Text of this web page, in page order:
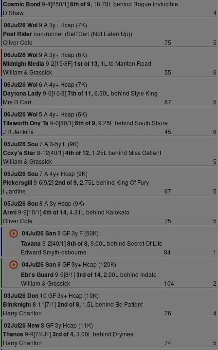
Cosmic Bond9-4[250/1]6th of 9, 18.78L behind Rogue Invincible
D Shaw
4
06Jul26 Wol9 A 3y+ Hcap (7K)
Post Rider non-runner (Self Cert (Not Eaten Up))
Oliver Cole
75
5
06Jul26 Wol9 A 3y+ Hcap (6K)
Midnight Media 9-2[15/8F] 1st of 13, 1L to Manton Road
William & Grassick
55
6
06Jul26 Wol6 A 4y+ Hcap (7K)
Daytona Lady9-6[10/3]7th of 11,6.50L behind Style King
Mrs R Carr
67
5
06Jul26 Wol5 A 4y+ Hcap (6K)
Tilsworth Ony Ta 9-0[80/1]6th of 9,9.25L behind South Shore
J R Jenkins
45
6
05Jul26 Sou7 A 3-5y F (9K)
Coxy's Star8-12[40/1]4th of 12, 1.25L behind Miss Gallant
William & Grassick
5
05Jul26 Sou7 A 4y+ Hcap (9K)
Pickersgill9-6[9/2]2nd of 9,2.75L behind King Of Fury
I Jardine
67
5
05Jul26 Sou8 A 3y Hcap (9K)
Areti9-9[10/1]4th of 14,4.31L behind Kalokalo
Oliver Cole
75
5
04Jul26 San8 GF 3y F (60K)
Tavana 9-2[40/1]8th of 8,9.00L behind Secret Of Life
Edward Smyth-osbourne
84
1
04Jul26 San8 GF 3y+ Hcap (120K)
Ebt's Guard9-6[8/1]3rd of 14,2.00L behind Indalo
William & Grassick
104
2
03Jul26 Don 10 GF 3y+ Hcap (10K)
Bintknight8-11[7/1]2nd of 8, 1.5L behind Be Patient
Harry Charlton
76
4
02Jul26 New8 GF 3y Hcap (11K)
Thanos 9-9[7/4JF]3rd of 4,3.00L behind Drymee
Harry Charlton
74
5